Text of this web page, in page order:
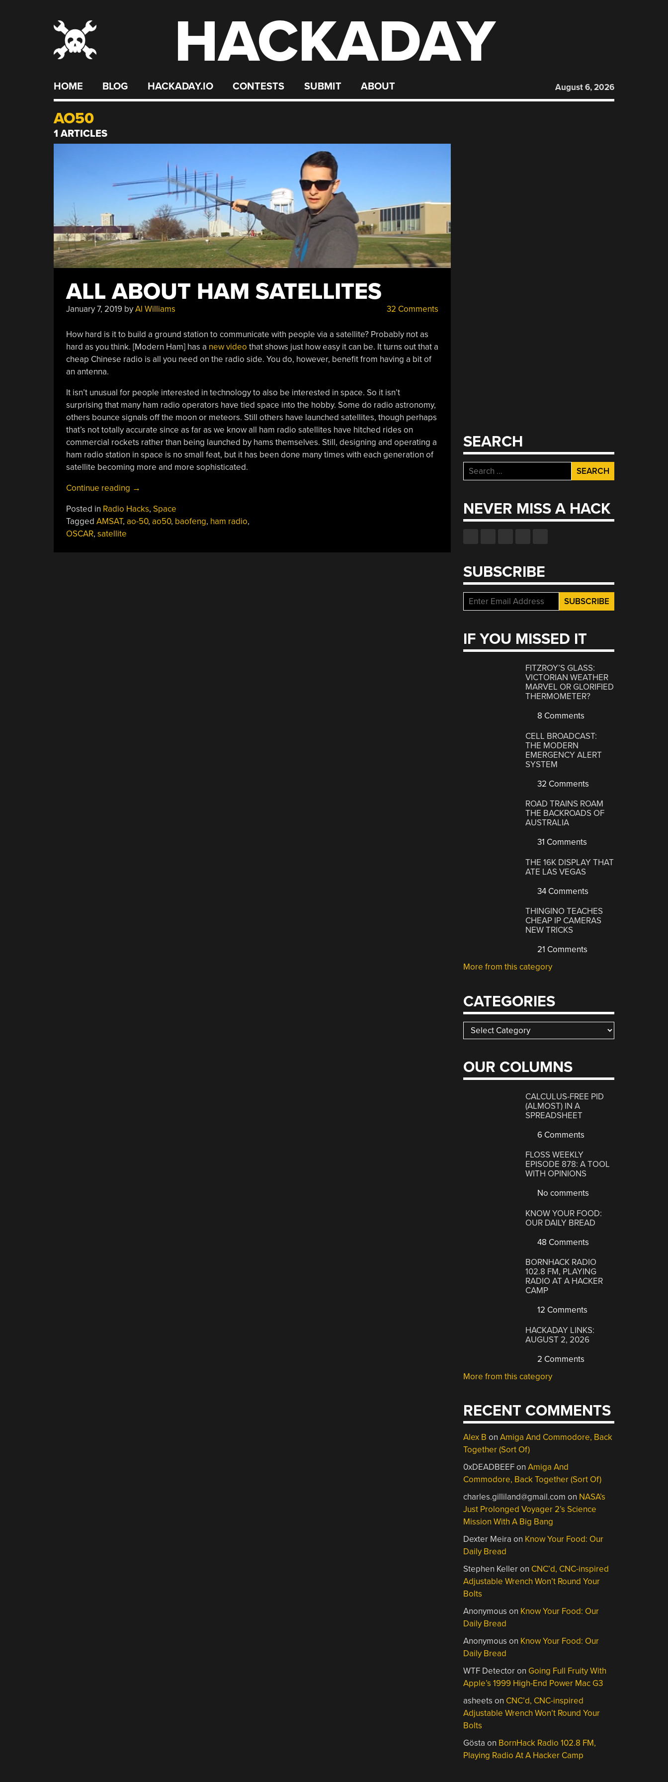
HACKADAY
HOME BLOG HACKADAY.IO CONTESTS SUBMIT ABOUT August 6, 2026
AO50
1 ARTICLES
ALL ABOUT HAM SATELLITES
January 7, 2019byAl Williams 32 Comments
How hard is it to build a ground station to communicate with people via a satellite? Probably not as
hard as you think. [Modern Ham] has a new video that shows just how easy it can be. It turns out that a
cheap Chinese radio is all you need on the radio side. You do, however, benefit from having a bit of
an antenna.
It isn’t unusual for people interested in technology to also be interested in space. So it isn’t
surprising that many ham radio operators have tied space into the hobby. Some do radio astronomy,
others bounce signals off the moon or meteors. Still others have launched satellites, though perhaps
that’s not totally accurate since as far as we know all ham radio satellites have hitched rides on
commercial rockets rather than being launched by hams themselves. Still, designing and operating a
ham radio station in space is no small feat, but it has been done many times with each generation of
satellite becoming more and more sophisticated.
Continue reading “All
Ham
Satellites”
→
Posted in Radio Hacks, Space
Tagged AMSAT, ao-50, ao50, baofeng, ham radio,
OSCAR, satellite
SEARCH
Search
for:
NEVER MISS A HACK
SUBSCRIBE
IF YOU MISSED IT
FITZROY’S GLASS:
VICTORIAN WEATHER
MARVEL OR GLORIFIED
THERMOMETER?
8 Comments
CELL BROADCAST:
THE MODERN
EMERGENCY ALERT
SYSTEM
32 Comments
ROAD TRAINS ROAM
THE BACKROADS OF
AUSTRALIA
31 Comments
THE 16K DISPLAY THAT
ATE LAS VEGAS
34 Comments
THINGINO TEACHES
CHEAP IP CAMERAS
NEW TRICKS
21 Comments
More from this category
CATEGORIES
Categories
OUR COLUMNS
CALCULUS-FREE PID
(ALMOST) IN A
SPREADSHEET
6 Comments
FLOSS WEEKLY
EPISODE 878: A TOOL
WITH OPINIONS
No comments
KNOW YOUR FOOD:
OUR DAILY BREAD
48 Comments
BORNHACK RADIO
102.8 FM, PLAYING
RADIO AT A HACKER
CAMP
12 Comments
HACKADAY LINKS:
AUGUST 2, 2026
2 Comments
More from this category
RECENT COMMENTS
Alex B onAmiga And Commodore, Back
Together (Sort Of)
0xDEADBEEFonAmiga And
Commodore, Back Together (Sort Of)
charles.gilliland@gmail.com on NASA’s
Just Prolonged Voyager 2’s Science
Mission With A Big Bang
Dexter Meira on Know Your Food: Our
Daily Bread
Stephen Kelleron CNC’d, CNC-inspired
Adjustable Wrench Won’t Round Your
Bolts
Anonymous on Know Your Food: Our
Daily Bread
Anonymous on Know Your Food: Our
Daily Bread
WTF Detectoron Going Full Fruity With
Apple’s 1999 High-End Power Mac G3
asheets on CNC’d, CNC-inspired
Adjustable Wrench Won’t Round Your
Bolts
Gösta on BornHack Radio 102.8 FM,
Playing Radio At A Hacker Camp